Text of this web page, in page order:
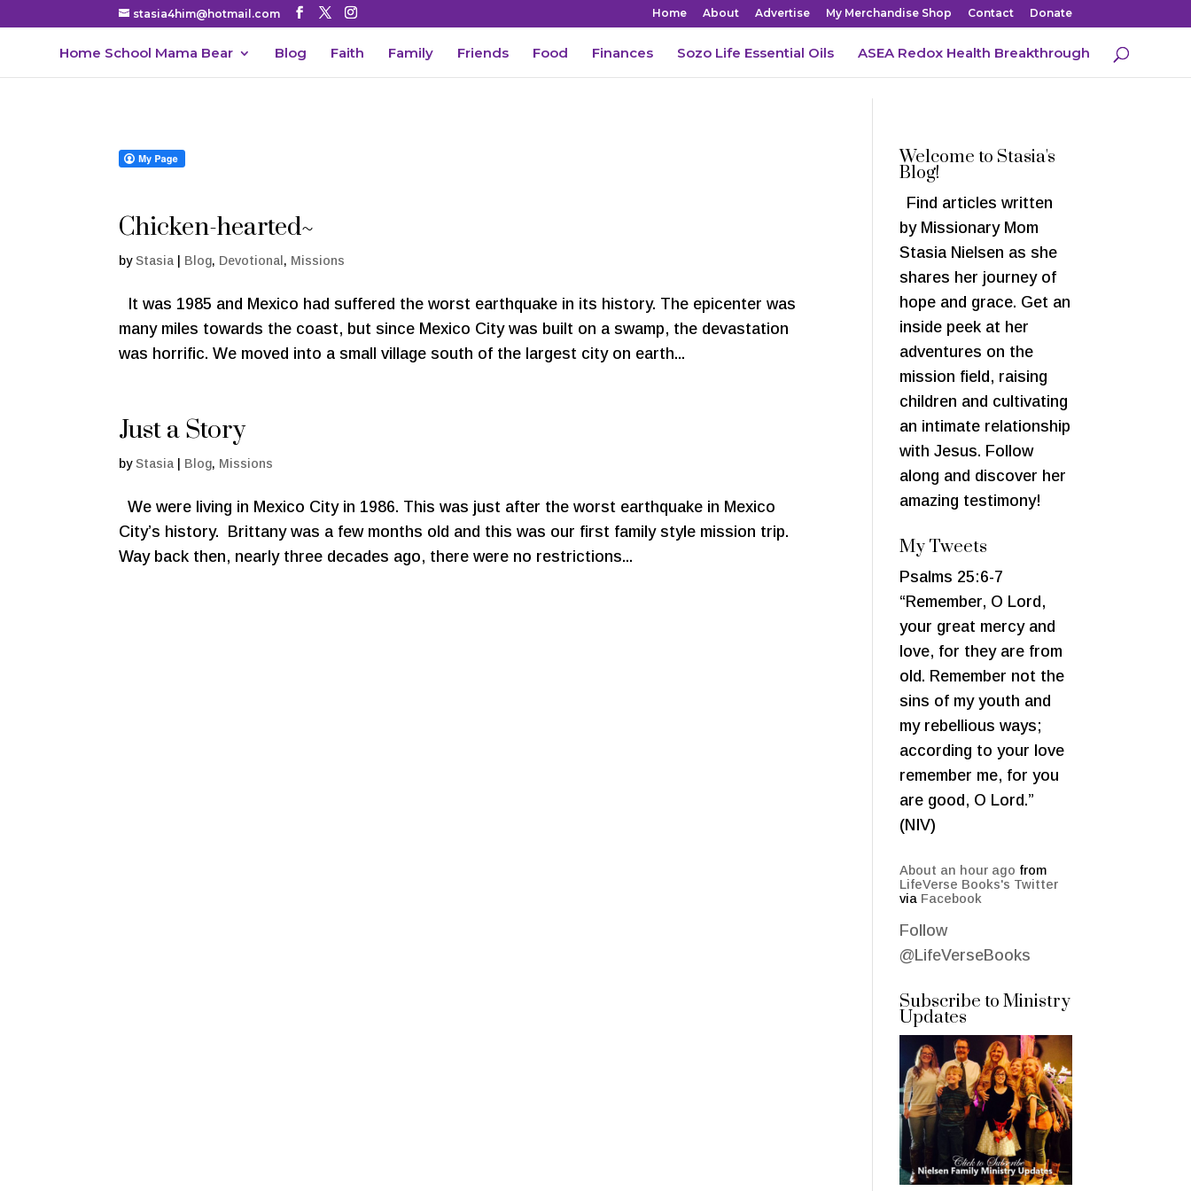
stasia4him@hotmail.com Home About Advertise My Merchandise Shop Contact Donate
Home School Mama Bear Blog Faith Family Friends Food Finances Sozo Life Essential Oils ASEA Redox Health Breakthrough
Chicken-hearted~
byStasia Blog, Devotional , Missions
It was 1985 and Mexico had suffered the worst earthquake in its history. The epicenter was
many miles towards the coast, but since Mexico City was built on a swamp, the devastation
was horrific. We moved into a small village south of the largest city on earth...
Just a Story
byStasia Blog, Missions
We were living in Mexico City in 1986. This was just after the worst earthquake in Mexico
City’s history. Brittany was a few months old and this was our first family style mission trip.
Way back then, nearly three decades ago, there were no restrictions...
Welcome to Stasia's
Blog!
Find articles written
by Missionary Mom
Stasia Nielsen as she
shares her journey of
hope and grace. Get an
inside peek at her
adventures on the
mission field, raising
children and cultivating
an intimate relationship
with Jesus. Follow
along and discover her
amazing testimony!
My Tweets
Psalms 25:6-7
“Remember, O Lord,
your great mercy and
love, for they are from
old. Remember not the
sins of my youth and
my rebellious ways;
according to your love
remember me, for you
are good, O Lord.”
(NIV)
About an hour ago from
LifeVerse Books's Twitter
via Facebook
Follow
@LifeVerseBooks
Subscribe to Ministry
Updates